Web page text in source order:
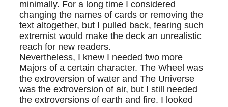
minimally. For a long time I considered
changing the names of cards or removing the
text altogether, but I pulled back, fearing such
extremist would make the deck an unrealistic
reach for new readers.
Nevertheless, I knew I needed two more
Majors of a certain character. The Wheel was
the extroversion of water and The Universe
was the extroversion of air, but I still needed
the extroversions of earth and fire. I looked